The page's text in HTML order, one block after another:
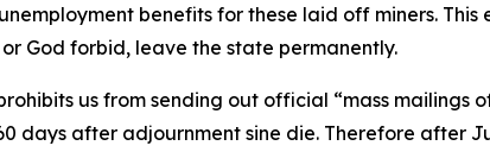
benefits for these laid off miners. This
God forbid, leave the state permanently.
us from sending out official “mass mailings
days after adjournment sine die. Therefore after